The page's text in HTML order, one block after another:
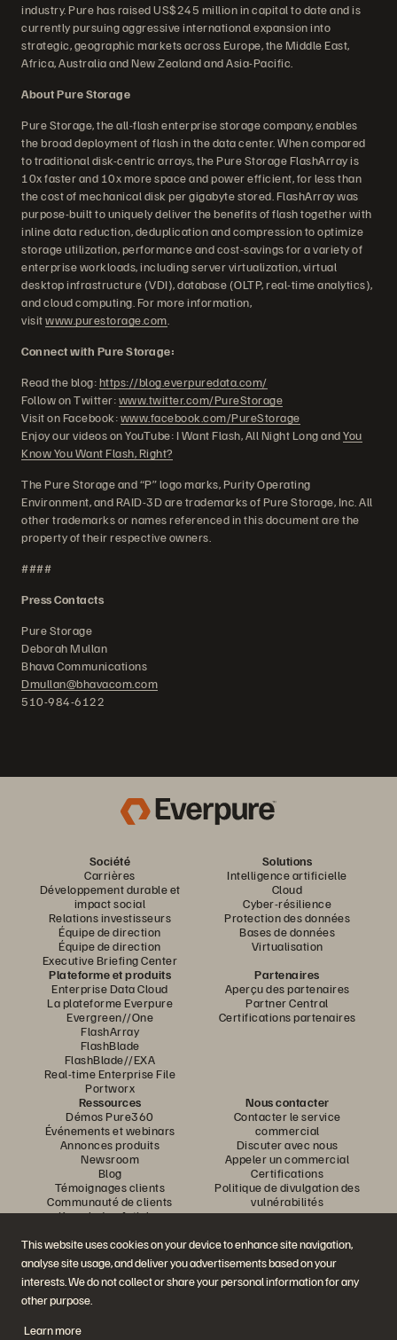
This website uses cookies on your device to enhance site navigation,
analyse site usage, and deliver you advertisements based on your
interests. We do not collect or share your personal information for any
other purpose.
Learn more
industry. Pure has raised US$245 million in capital to date and is
currently pursuing aggressive international expansion into
strategic, geographic markets across Europe, the Middle East,
Africa, Australia and New Zealand and Asia-Pacific.
About Pure Storage
Pure Storage, the all-flash enterprise storage company, enables
the broad deployment of flash in the data center. When compared
to traditional disk-centric arrays, the Pure Storage FlashArray is
10x faster and 10x more space and power efficient, for less than
the cost of mechanical disk per gigabyte stored. FlashArray was
purpose-built to uniquely deliver the benefits of flash together with
inline data reduction, deduplication and compression to optimize
storage utilization, performance and cost-savings for a variety of
enterprise workloads, including server virtualization, virtual
desktop infrastructure (VDI), database (OLTP, real-time analytics),
and cloud computing. For more information,
visitwww.purestorage.com
Connect with Pure Storage:
Read the blog:https://blog.everpuredata.com/
Follow on Twitter:www.twitter.com/PureStorage
Visit on Facebook:www.facebook.com/PureStorage
Enjoy our videos on YouTube: I Want Flash, All Night Long andYou
Know You Want Flash, Right?
The Pure Storage and “P” logo marks, Purity Operating
Environment, and RAID-3D are trademarks of Pure Storage, Inc. All
other trademarks or names referenced in this document are the
property of their respective owners.
####
Press Contacts
Pure Storage
Deborah Mullan
Bhava Communications
Dmullan@bhavacom.com
510-984-6122
Société
Carrières
Développement durable et
impact social
Relations investisseurs
Équipe de direction
Équipe de direction
Executive Briefing Center
Solutions
Intelligence artificielle
Cloud
Cyber-résilience
Protection des données
Bases de données
Virtualisation
Plateforme et produits
Enterprise Data Cloud
La plateforme Everpure
Evergreen//One
FlashArray
FlashBlade
FlashBlade//EXA
Real-time Enterprise File
Portworx
Partenaires
Aperçu des partenaires
Partner Central
Certifications partenaires
Ressources
Démos Pure360
Événements et webinars
Annonces produits
Newsroom
Blog
Témoignages clients
Communauté de clients
Knowledge Articles
Nous contacter
Contacter le service
commercial
Discuter avec nous
Appeler un commercial
Certifications
Politique de divulgation des
vulnérabilités
Rejoignez la conversation
Suivez-nous sur tous les réseaux sociaux Everpure